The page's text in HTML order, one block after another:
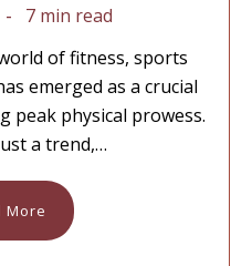
7 min read
of fitness, sports
emerged as a crucial
peak physical prowess.
a trend,…
More